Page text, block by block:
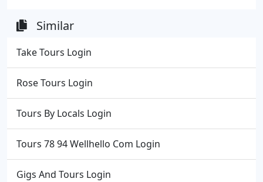
Similar
Take Tours Login
Rose Tours Login
Tours By Locals Login
Tours 78 94 Wellhello Com Login
Gigs And Tours Login